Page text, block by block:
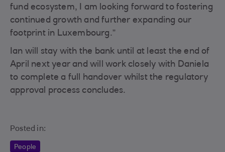
fund ecosystem, I am looking forward to fostering
continued growth and further expanding our
footprint in Luxembourg.”
Ian will stay with the bank until at least the end of
April next year and will work closely with Daniela
to complete a full handover whilst the regulatory
approval process concludes.
Posted in:
People